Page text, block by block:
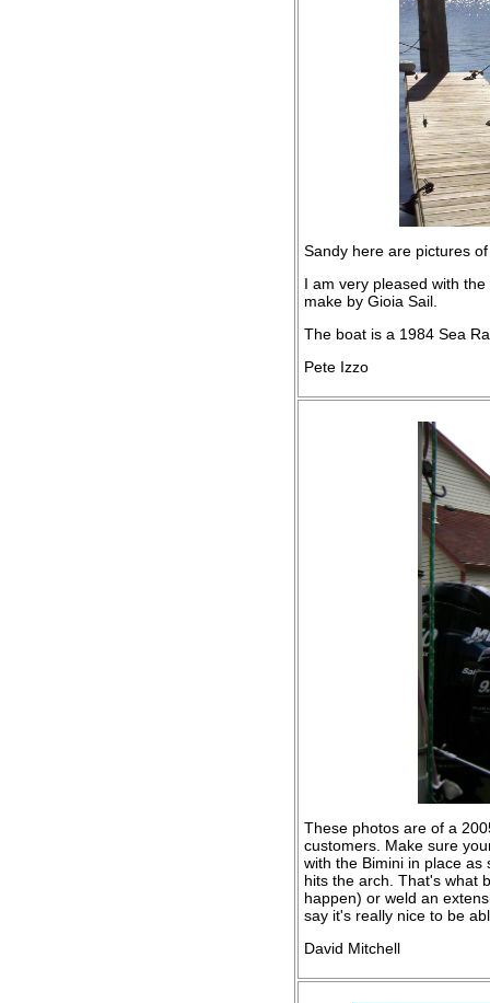
Sandy here are pictures
I am very pleased with
make by Gioia Sail.
The boat is a 1984 Sea
Pete Izzo
These photos are of a
customers. Make sure
with the Bimini in place
hits the arch. That's what
happen) or weld an
say it's really nice to be
David Mitchell